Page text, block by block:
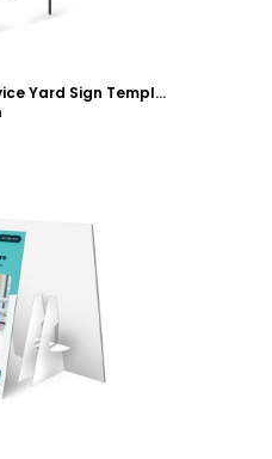
Residential Tree Service Yard Sign Template